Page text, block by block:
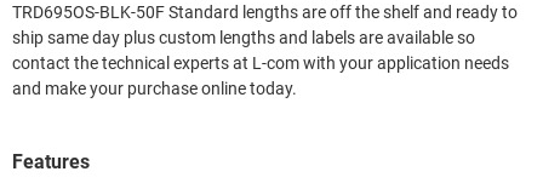
TRD695OS-BLK-50F Standard lengths are off the shelf and ready to
ship same day plus custom lengths and labels are available so
contact the technical experts at L-com with your application needs
and make your purchase online today.
Features